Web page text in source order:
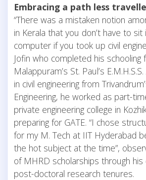
Embracing a path less
“There was a mistaken notion
in Kerala that you don’t have to
computer if you took up civil
Jofin who completed his schooling
Malappuram’s St. Paul’s
in civil engineering from
Engineering, he worked as part-
private engineering college in
preparing for GATE. “I chose
for my M. Tech at IIT Hyderabad
the hot subject at the time”,
of MHRD scholarships through
post-doctoral research tenures.